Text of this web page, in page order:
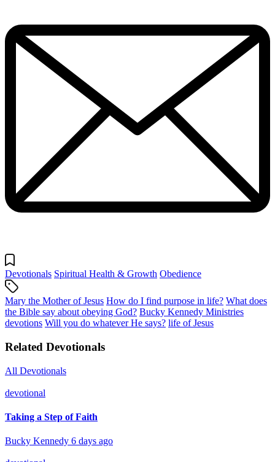
Devotionals Spiritual Health & Growth Obedience
Mary the Mother of Jesus How do I find purpose in life? What does
the Bible say about obeying God? Bucky Kennedy Ministries
devotions Will you do whatever He says? life of Jesus
Related Devotionals
All Devotionals
devotional
Taking a Step of Faith
Bucky Kennedy 6 days ago